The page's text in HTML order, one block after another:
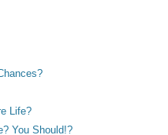
Life?
You Should!?